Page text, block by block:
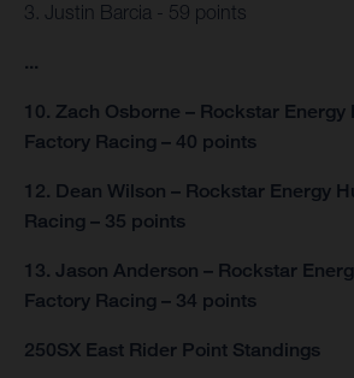
3. Justin Barcia - 59 points
...
10. Zach Osborne – Rockstar Energy
Factory Racing – 40 points
12. Dean Wilson – Rockstar Energy
Racing – 35 points
13. Jason Anderson – Rockstar
Factory Racing – 34 points
250SX East Rider Point Standings